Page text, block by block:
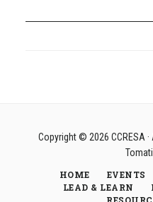
Copyright © 2026 CCRESA
HOME
EVENTS
LEAD & LEARN